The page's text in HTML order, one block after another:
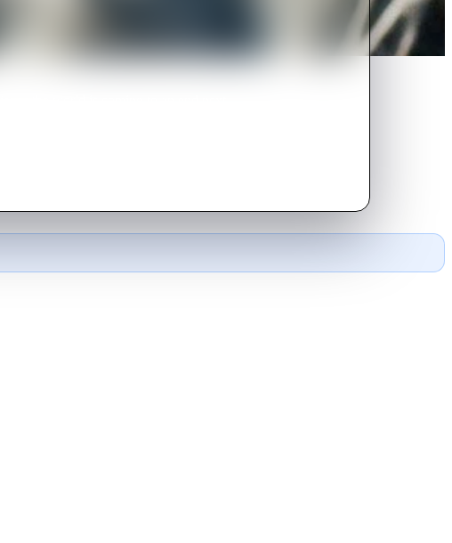
the world is coming to an end next